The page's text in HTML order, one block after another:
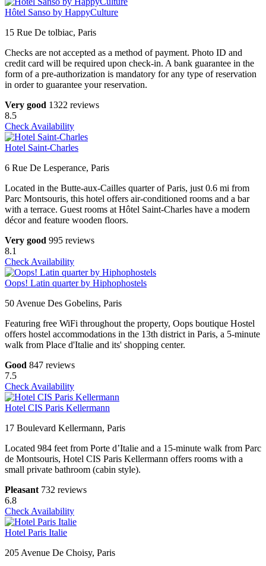
Hôtel Sanso by HappyCulture
15 Rue De tolbiac, Paris
Checks are not accepted as a method of payment. Photo ID and
credit card will be required upon check-in. A bank guarantee in the
form of a pre-authorization is mandatory for any type of reservation
in order to guarantee your reservation.
Very good 1322 reviews
8.5
Check Availability
Hotel Saint-Charles
6 Rue De Lesperance, Paris
Located in the Butte-aux-Cailles quarter of Paris, just 0.6 mi from
Parc Montsouris, this hotel offers air-conditioned rooms and a bar
with a terrace. Guest rooms at Hôtel Saint-Charles have a modern
décor and feature wooden floors.
Very good 995 reviews
8.1
Check Availability
Oops! Latin quarter by Hiphophostels
50 Avenue Des Gobelins, Paris
Featuring free WiFi throughout the property, Oops boutique Hostel
offers hostel accommodations in the 13th district in Paris, a 5-minute
walk from Place d'Italie and its' shopping center.
Good 847 reviews
7.5
Check Availability
Hotel CIS Paris Kellermann
17 Boulevard Kellermann, Paris
Located 984 feet from Porte d’Italie and a 15-minute walk from Parc
de Montsouris, Hotel CIS Paris Kellermann offers rooms with a
small private bathroom (cabin style).
Pleasant 732 reviews
6.8
Check Availability
Hotel Paris Italie
205 Avenue De Choisy, Paris